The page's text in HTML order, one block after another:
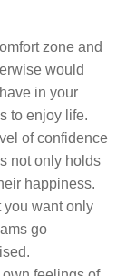
zone and
would
in your
to enjoy life.
of confidence
not only holds
happiness.
you want only
go